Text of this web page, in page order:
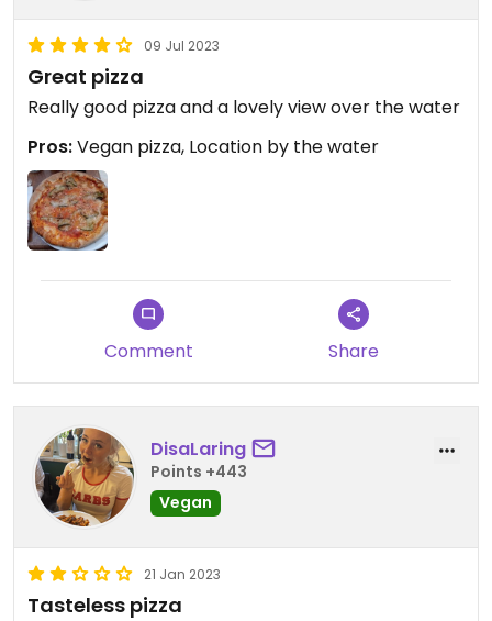
09 Jul 2023
Great pizza
Really good pizza and a lovely view over the water
Pros:Vegan pizza, Location by the water
Comment Share
DisaLaring
Points +443
Vegan
21 Jan 2023
Tasteless pizza